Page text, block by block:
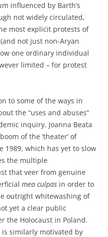
influenced by Barth’s
not widely circulated,
most explicit protests of
not just non-Aryan
one ordinary individual
limited – for protest
to some of the ways in
the “uses and abuses”
inquiry. Joanna Beata
of the ‘theater’ of
1989, which has yet to slow
the multiple
that veer from genuine
mea culpas in order to
outright whitewashing of
yet a clear public
the Holocaust in Poland.
is similarly motivated by